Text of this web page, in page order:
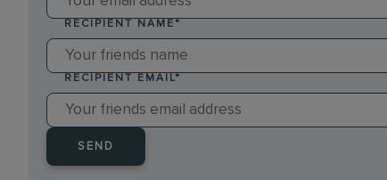
RECIPIENT NAME *
RECIPIENT EMAIL*
SEND